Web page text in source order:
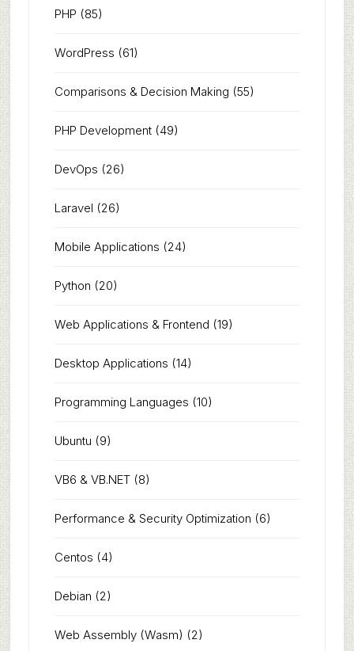
PHP (85)
WordPress (61)
Comparisons & Decision Making (55)
PHP Development(49)
DevOps (26)
Laravel (26)
Mobile Applications (24)
Python (20)
Web Applications & Frontend (19)
Desktop Applications (14)
Programming Languages (10)
Ubuntu (9)
VB6 & VB.NET(8)
Performance & Security Optimization (6)
Centos (4)
Debian (2)
Web Assembly (Wasm) (2)